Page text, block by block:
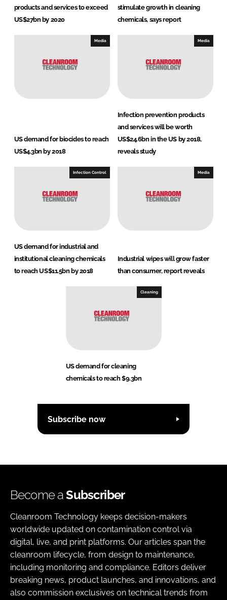
products and services to exceed
US$27bn by 2020
stimulate growth in cleaning
chemicals, says report
Media
US demand for biocides to reach
US$4.3bn by 2018
Media
Infection prevention products
and services will be worth
US$24.6bn in the US by 2018,
reveals study
Infection Control
US demand for industrial and
institutional cleaning chemicals
to reach US$11.5bn by 2018
Media
Industrial wipes will grow faster
than consumer, report reveals
Cleaning
US demand for cleaning
chemicals to reach $9.3bn
Subscribe now
Become aSubscriber
Cleanroom Technology keeps decision-makers
worldwide updated on contamination control via
digital, live, and print platforms. Our articles span the
cleanroom lifecycle, from design to maintenance,
including monitoring and compliance. Editors deliver
breaking news, product launches, and innovations, and
also commission exclusives on technical trends from